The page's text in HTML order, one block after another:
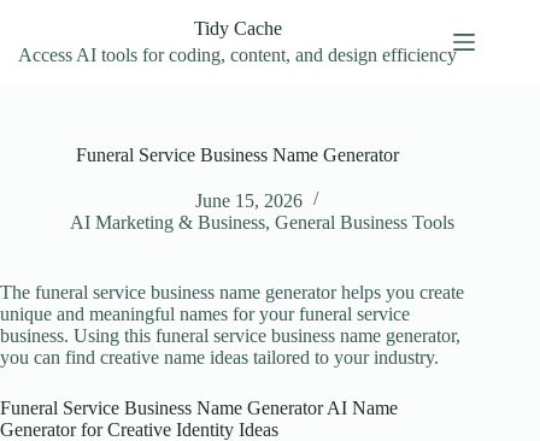
content
Tidy Cache
Access AI tools for coding, content, and design efficiency
Funeral Service Business Name Generator
June 15, 2026
AI Marketing & Business, General Business Tools
The funeral service business name generator helps you create
unique and meaningful names for your funeral service
business. Using this funeral service business name generator,
you can find creative name ideas tailored to your industry.
Funeral Service Business Name Generator AI Name
Generator for Creative Identity Ideas